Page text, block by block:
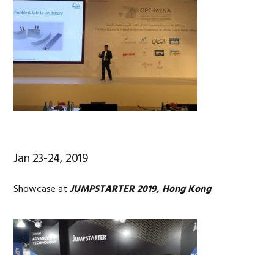
Jan 23-24, 2019
Showcase atJUMPSTARTER 2019, Hong Kong